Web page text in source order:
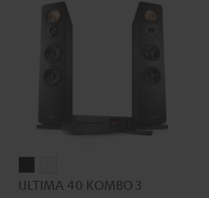
40 40
ULTIMA 40 KOMBO 3